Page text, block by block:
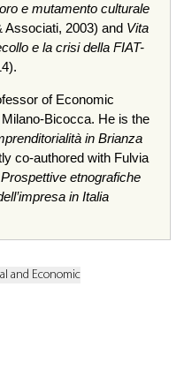
e mutamento culturale
2003) and Vita
e la crisi della FIAT-
of Economic
Bicocca. He is the
in Brianza
co-authored with Fulvia
etnografiche
in Italia
and Economic